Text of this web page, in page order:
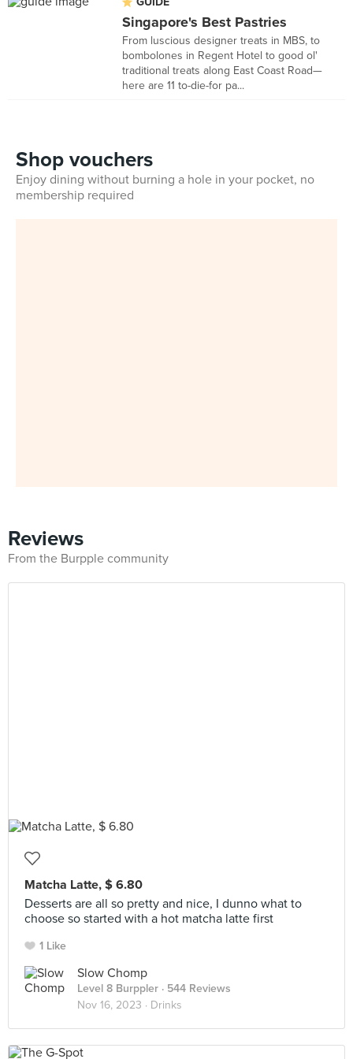
Singapore's Best Pastries
From luscious designer treats in MBS, to
bombolones in Regent Hotel to good ol'
traditional treats along East Coast Road—
here are 11 to-die-for pa...
Shop vouchers
Enjoy dining without burning a hole in your pocket, no
membership required
Reviews
From the Burpple community
Matcha Latte, $ 6.80
Desserts are all so pretty and nice, I dunno what to
choose so started with a hot matcha latte first
1 Like
Slow Chomp
Level 8 Burppler · 544 Reviews
Nov 16, 2023 · Drinks